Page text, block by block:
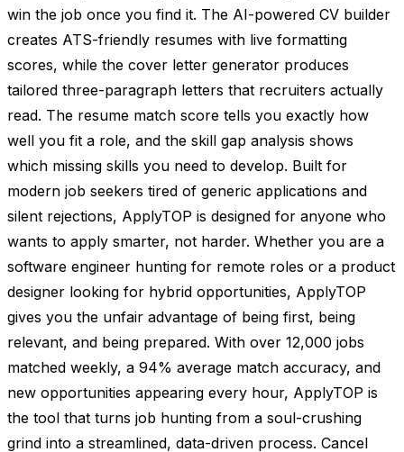
win the job once you find it. The AI-powered CV builder
creates ATS-friendly resumes with live formatting
scores, while the cover letter generator produces
tailored three-paragraph letters that recruiters actually
read. The resume match score tells you exactly how
well you fit a role, and the skill gap analysis shows
which missing skills you need to develop. Built for
modern job seekers tired of generic applications and
silent rejections, ApplyTOP is designed for anyone who
wants to apply smarter, not harder. Whether you are a
software engineer hunting for remote roles or a product
designer looking for hybrid opportunities, ApplyTOP
gives you the unfair advantage of being first, being
relevant, and being prepared. With over 12,000 jobs
matched weekly, a 94% average match accuracy, and
new opportunities appearing every hour, ApplyTOP is
the tool that turns job hunting from a soul-crushing
grind into a streamlined, data-driven process. Cancel